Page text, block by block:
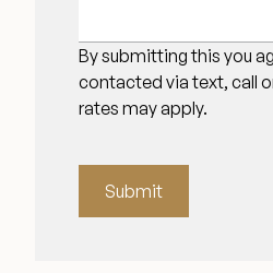
By submitting this you
contacted via text, call
rates may apply.
Submit